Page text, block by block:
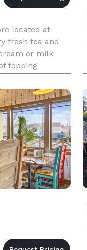
located at
fresh tea and
or milk
topping